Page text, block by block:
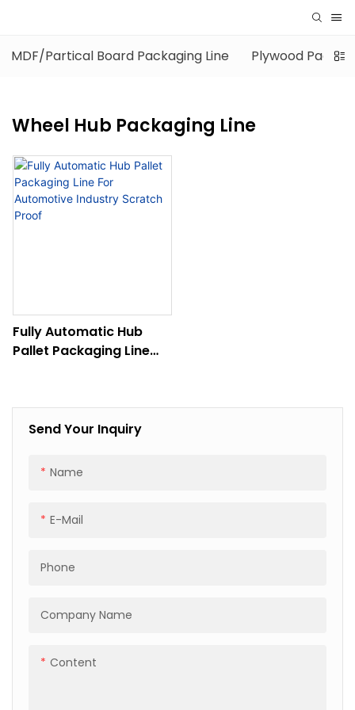
MDF/Partical Board Packaging Line Plywood
Wheel Hub Packaging Line
Send Your Inquiry
Name
E-Mail
Phone
Company Name
Content
Fully Automatic Hub
Pallet Packaging Line